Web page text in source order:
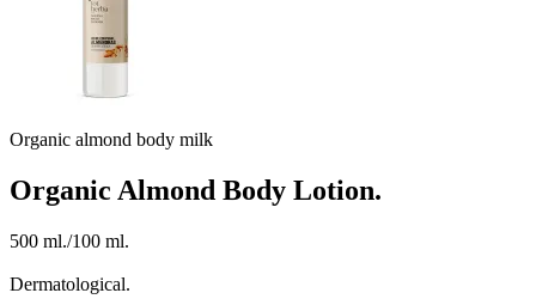
Organic almond body milk
Organic Almond Body Lotion.
500 ml./100 ml.
Dermatological.